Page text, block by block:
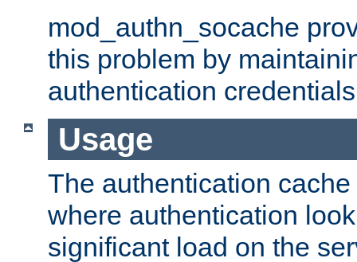
mod_authn_socache
this problem by
authentication
Usage
The authentication
where authentication
significant load on the